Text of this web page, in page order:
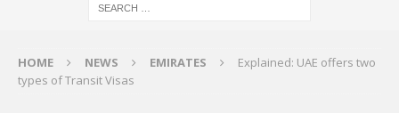
HOME NEWS EMIRATES
Explained: UAE offers two
types of Transit Visas